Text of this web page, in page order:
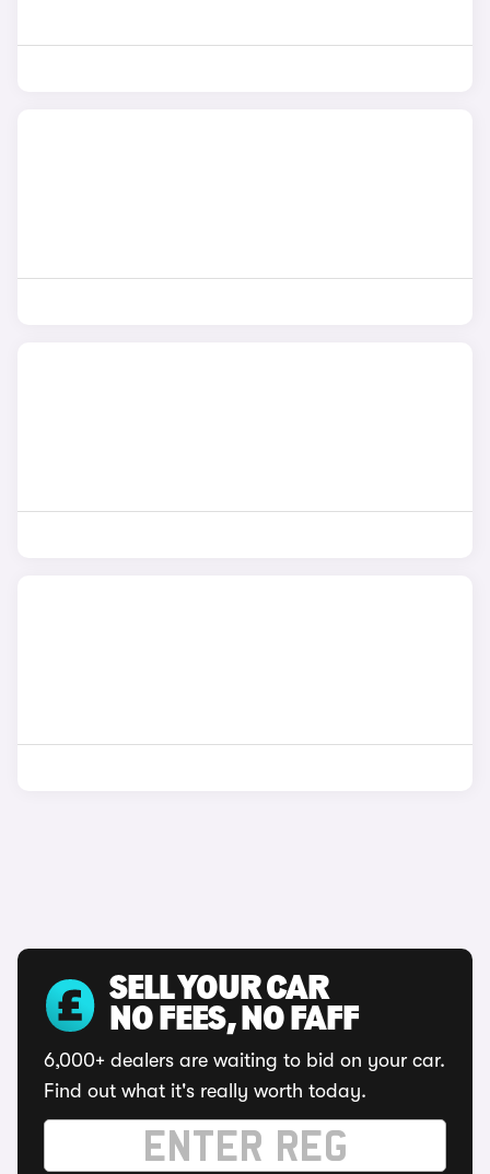
SELL YOUR CAR
NO FEES, NO FAFF
6,000+ dealers are waiting to bid on your car.
Find out what it's really worth today.